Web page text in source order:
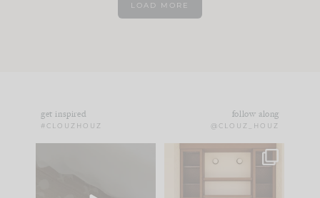
LOAD MORE
get inspired
#CLOUZHOUZ
follow along
@CLOUZ_HOUZ
One of my favorite
parts of renovation